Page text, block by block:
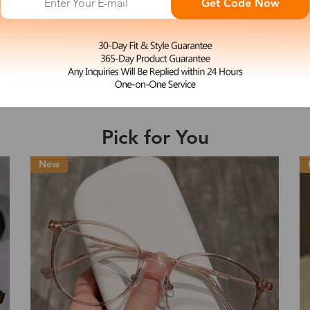
Shipping Method
Standard (USPS)
Priority (USPS)
Standard (USPS) US$7.95
Valora L
Pick for You
New
Get Code Now